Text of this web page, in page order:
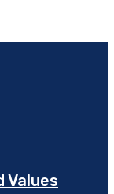
Values